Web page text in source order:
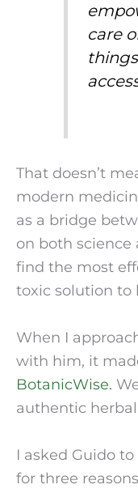
care
That doesn’t
modern
as a bridge
on both
find the most
toxic solution to
When I
BotanicWise.
authentic
I asked Guido
for three